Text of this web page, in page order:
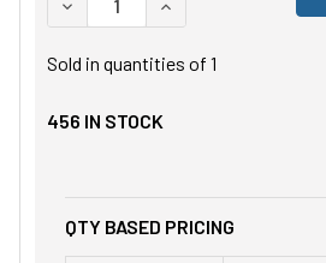
Sold in quantities of 1
456 IN STOCK
QTY BASED PRICING